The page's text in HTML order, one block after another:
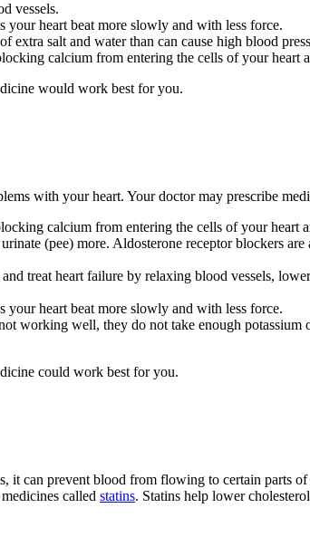
vessels.
heart beat more slowly and with less force.
salt and water than can cause high blood
calcium from entering the cells of your heart
would work best for you.
with your heart. Your doctor may prescribe
calcium from entering the cells of your heart
(pee) more. Aldosterone receptor blockers
and treat heart failure by relaxing blood vessels,
heart beat more slowly and with less force.
working well, they do not take enough
could work best for you.
it can prevent blood from flowing to certain parts
called statins. Statins help lower